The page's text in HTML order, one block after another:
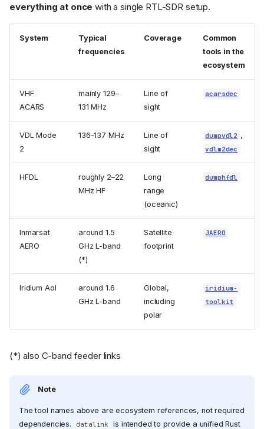
everything at once with a single RTL-SDR setup.
System
Typical
frequencies
Coverage
Common
tools in the
ecosystem
VHF
ACARS
mainly 129–
131 MHz
Line of
sight
acarsdec
VDL Mode
2
136–137 MHz
Line of
sight
dumpvdl2 ,
vdlm2dec
HFDL
roughly 2–22
MHz HF
Long
range
(oceanic)
dumphfdl
Inmarsat
AERO
around 1.5
GHz L-band
(*)
Satellite
footprint
JAERO
Iridium AoI
around 1.6
GHz L-band
Global,
including
polar
iridium-
toolkit
(*) also C-band feeder links
Note
The tool names above are ecosystem references, not required
dependencies.
datalink
is intended to provide a unified Rust